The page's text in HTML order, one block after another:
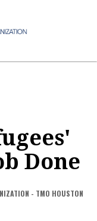
Done
- TMO HOUSTON